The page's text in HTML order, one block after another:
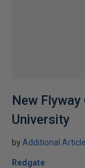
New
University
by Additional
Redgate